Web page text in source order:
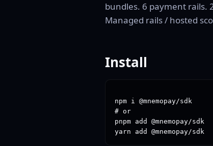
bundles. 6 payment rails.
Managed rails / hosted
Install
npm i @mnemopay/sdk
# or
pnpm add @mnemopay/sdk
yarn add @mnemopay/sdk